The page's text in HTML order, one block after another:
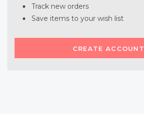
Track new orders
Save items to your wish list
CREATE ACCOUNT